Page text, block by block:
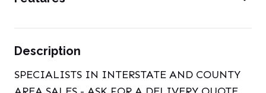
Description
SPECIALISTS IN INTERSTATE AND COUNTY